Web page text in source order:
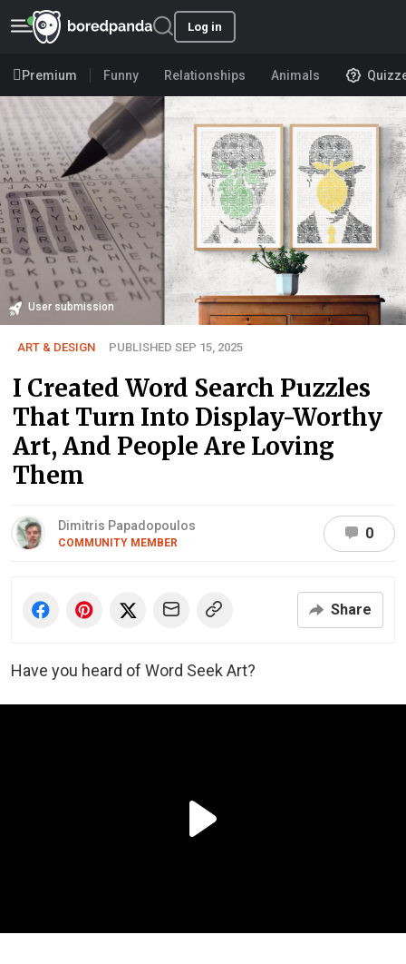
Log in
Premium Funny Relationships Animals
User submission
ART & DESIGN PUBLISHED SEP 15, 2025
I Created Word Search Puzzles
That Turn Into Display-Worthy
Art, And People Are Loving
Them
Dimitris Papadopoulos
COMMUNITY MEMBER
0
Share
Have you heard of Word Seek Art?